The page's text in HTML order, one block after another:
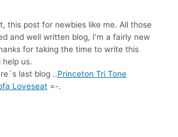
this post for newbies like me. All those
and well written blog, I’m a fairly new
for taking the time to write this
help us.
last blog ..Princeton Tri Tone
Loveseat=-.